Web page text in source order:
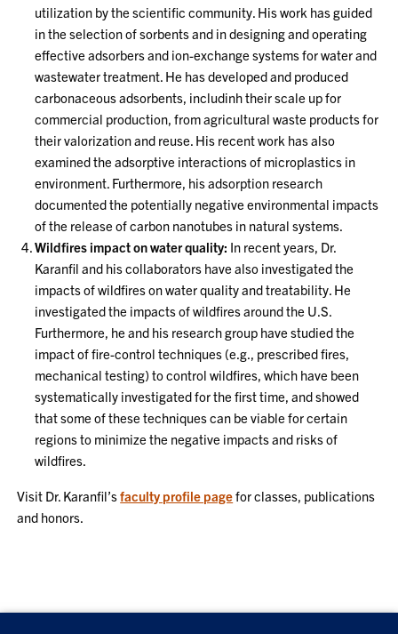
utilization by the scientific community. His work has guided
in the selection of sorbents and in designing and operating
effective adsorbers and ion-exchange systems for water and
wastewater treatment. He has developed and produced
carbonaceous adsorbents, includinh their scale up for
commercial production, from agricultural waste products for
their valorization and reuse. His recent work has also
examined the adsorptive interactions of microplastics in
environment. Furthermore, his adsorption research
documented the potentially negative environmental impacts
of the release of carbon nanotubes in natural systems.
Wildfires impact on water quality: In recent years, Dr.
Karanfil and his collaborators have also investigated the
impacts of wildfires on water quality and treatability. He
investigated the impacts of wildfires around the U.S.
Furthermore, he and his research group have studied the
impact of fire-control techniques (e.g., prescribed fires,
mechanical testing) to control wildfires, which have been
systematically investigated for the first time, and showed
that some of these techniques can be viable for certain
regions to minimize the negative impacts and risks of
wildfires.
Visit Dr. Karanfil’sfaculty profile pagefor classes, publications
and honors.